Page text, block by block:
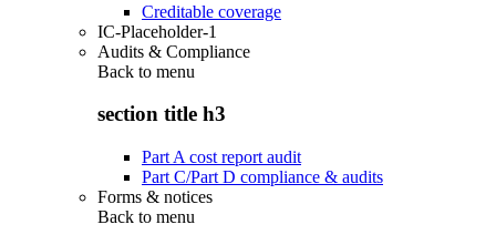
Creditable coverage
IC-Placeholder-1
Audits & Compliance
Back to menu
section title h3
Part A cost report audit
Part C/Part D compliance & audits
Forms & notices
Back to menu